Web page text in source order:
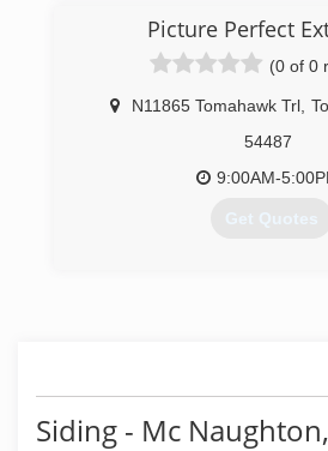
Picture Perfect
(0 of 0
N11865 Tomahawk Trl,
54487
9:00AM-
Get Quotes
Siding - Mc